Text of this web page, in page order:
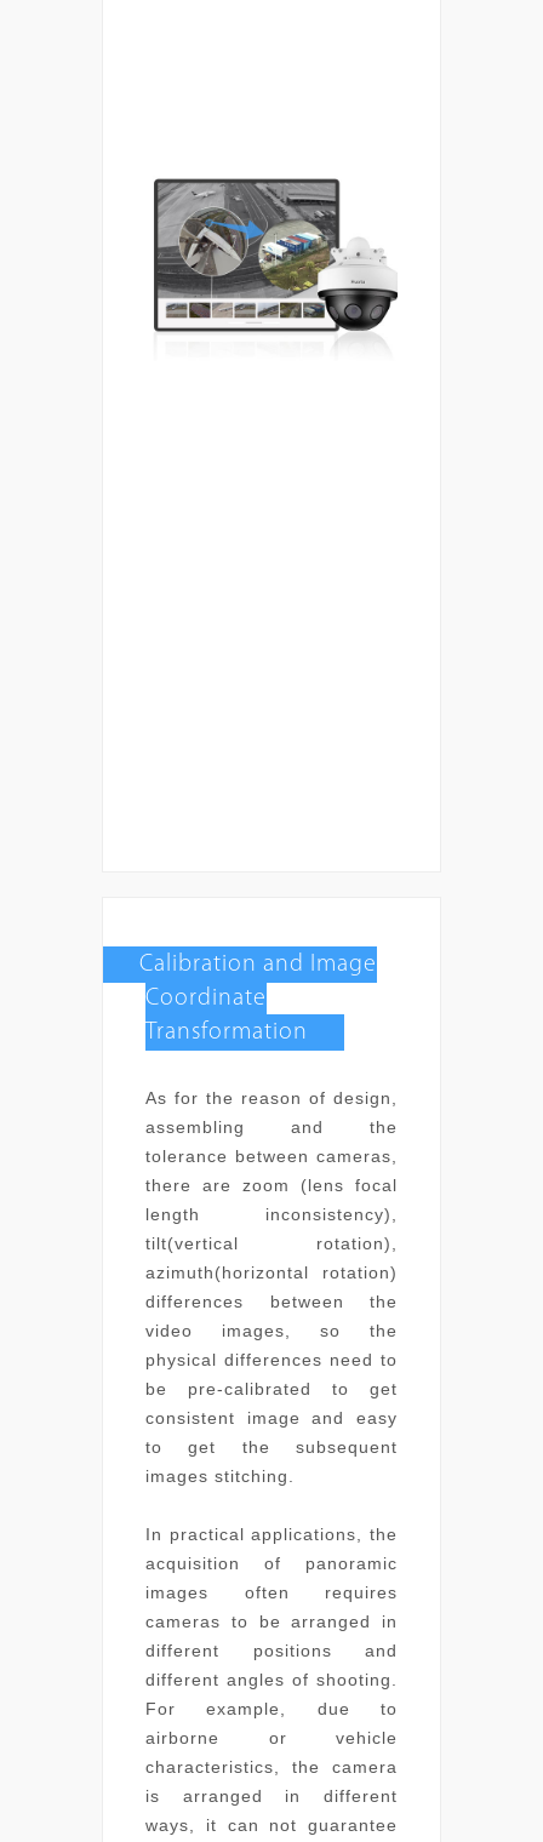
Calibration and Image
Coordinate
Transformation
As for the reason of design,
assembling and the
tolerance between cameras,
there are zoom (lens focal
length inconsistency),
tilt(vertical rotation),
azimuth(horizontal rotation)
differences between the
video images, so the
physical differences need to
be pre-calibrated to get
consistent image and easy
to get the subsequent
images stitching.
In practical applications, the
acquisition of panoramic
images often requires
cameras to be arranged in
different positions and
different angles of shooting.
For example, due to
airborne or vehicle
characteristics, the camera
is arranged in different
ways, it can not guarantee